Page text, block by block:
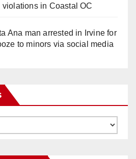
in Coastal OC
Ana man arrested in Irvine for
to minors via social media